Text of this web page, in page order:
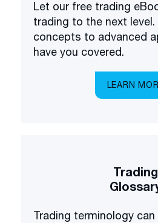
Let our free trading
trading to the next
concepts to advanced applications, we
have you covered.
LEARN
Trading
Trading terminology